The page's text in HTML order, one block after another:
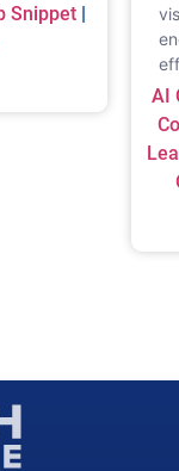
Snippet |
AI